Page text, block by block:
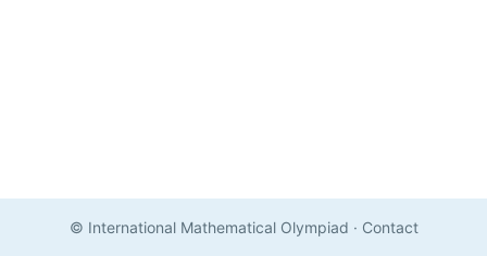
© International Mathematical Olympiad · Contact